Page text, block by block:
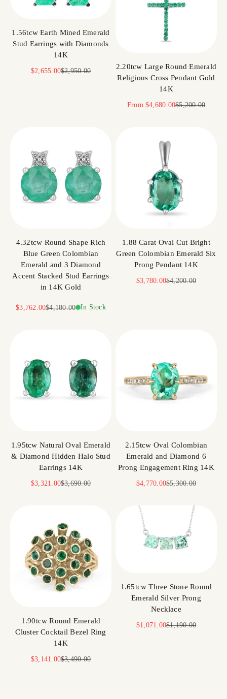
1.56tcw Earth Mined Emerald
Stud Earrings with Diamonds
14K
Sale price
$2,655.00Regular price
$2,950.00
2.20tcw Large Round Emerald
Religious Cross Pendant Gold
14K
Sale price
From$4,680.00Regular price
$5,200.00
4.32tcw Round Shape Rich
Blue Green Colombian
Emerald and 3 Diamond
Accent Stacked Stud Earrings
in 14K Gold
Sale price
$3,762.00Regular price
$4,180.00 In Stock
1.88 Carat Oval Cut Bright
Green Colombian Emerald Six
Prong Pendant 14K
Sale price
$3,780.00Regular price
$4,200.00
1.95tcw Natural Oval Emerald
& Diamond Hidden Halo Stud
Earrings 14K
Sale price
$3,321.00Regular price
$3,690.00
2.15tcw Oval Colombian
Emerald and Diamond 6
Prong Engagement Ring 14K
Sale price
$4,770.00Regular price
$5,300.00
1.90tcw Round Emerald
Cluster Cocktail Bezel Ring
14K
Sale price
$3,141.00Regular price
$3,490.00
1.65tcw Three Stone Round
Emerald Silver Prong
Necklace
Sale price
$1,071.00Regular price
$1,190.00